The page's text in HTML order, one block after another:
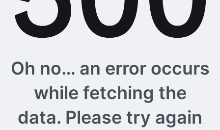
Oh no… an error occurs
while fetching the
data. Please try again